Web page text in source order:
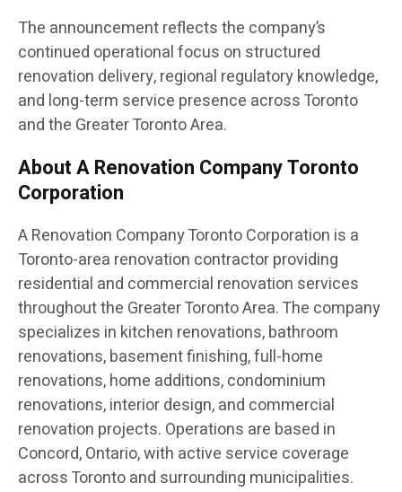
The announcement reflects the company’s
continued operational focus on structured
renovation delivery, regional regulatory knowledge,
and long-term service presence across Toronto
and the Greater Toronto Area.
About A Renovation Company Toronto
Corporation
A Renovation Company Toronto Corporation is a
Toronto-area renovation contractor providing
residential and commercial renovation services
throughout the Greater Toronto Area. The company
specializes in kitchen renovations, bathroom
renovations, basement finishing, full-home
renovations, home additions, condominium
renovations, interior design, and commercial
renovation projects. Operations are based in
Concord, Ontario, with active service coverage
across Toronto and surrounding municipalities.